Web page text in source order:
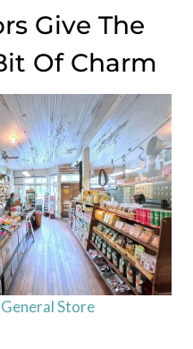
Give The
Of Charm
Store